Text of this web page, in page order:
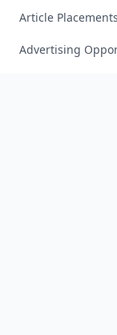
Article Placements
Advertising